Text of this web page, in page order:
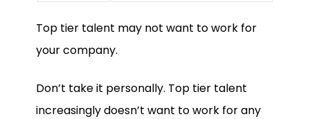
Top tier talent may not want to work for
your company.
Don’t take it personally. Top tier talent
increasingly doesn’t want to work for any